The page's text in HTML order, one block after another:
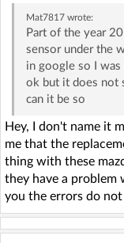
Mat7817wrote:
Part of the year
sensor under the
in google so I
ok but it does not
can it be so
Hey, I don't name it
me that the
thing with these
they have a problem
you the errors do not